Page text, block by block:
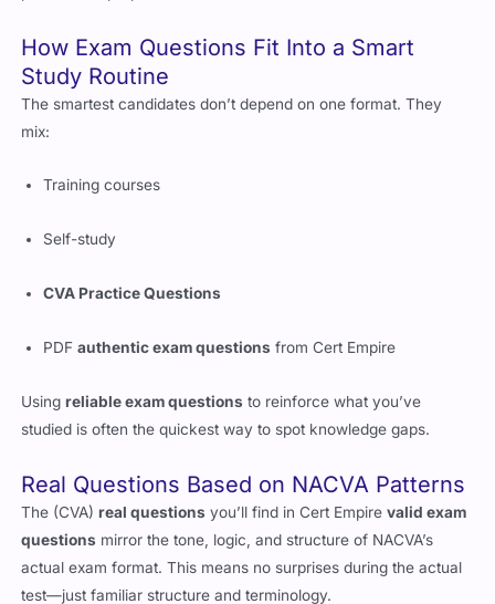
How Exam Questions Fit Into a Smart
Study Routine
The smartest candidates don’t depend on one format. They
Usingreliable exam questionsto reinforce what you’ve
Real Questions Based on NACVA Patterns
The (CVA) real questions you’ll find in Cert Empirevalid exam
questionsmirror the tone, logic, and structure of NACVA’s
actual exam format. This means no surprises during the actual